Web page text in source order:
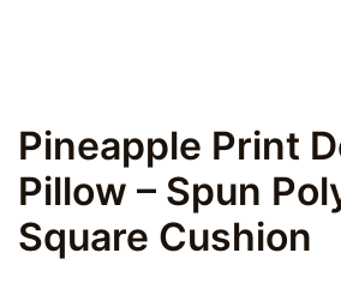
Pineapple Print
Pillow – Spun
Square Cushion